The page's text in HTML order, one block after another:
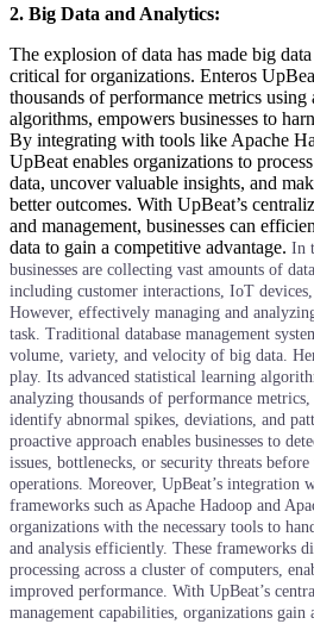
2. Big Data and Analytics:
The explosion of data has made big
critical for organizations. Enteros
thousands of performance metrics
algorithms, empowers businesses to
By integrating with tools like Apache
UpBeat enables organizations to
data, uncover valuable insights, and
better outcomes. With UpBeat’s
and management, businesses can
data to gain a competitive advantage. In
businesses are collecting vast amounts of
including customer interactions, IoT
However, effectively managing and
task. Traditional database management
volume, variety, and velocity of big data.
play. Its advanced statistical learning
analyzing thousands of performance
identify abnormal spikes, deviations, and
proactive approach enables businesses to
issues, bottlenecks, or security threats
operations. Moreover, UpBeat’s integration
frameworks such as Apache Hadoop and
organizations with the necessary tools to
and analysis efficiently. These frameworks
processing across a cluster of computers,
improved performance. With UpBeat’s
management capabilities, organizations